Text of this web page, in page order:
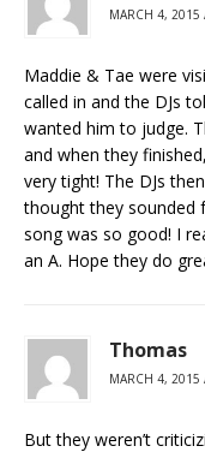
MARCH 4, 2015
Maddie & Tae were
called in and the DJs
wanted him to judge.
and when they
very tight! The DJs
thought they sounded
song was so good! I
an A. Hope they do
Thomas
MARCH 4, 2015
But they weren’t